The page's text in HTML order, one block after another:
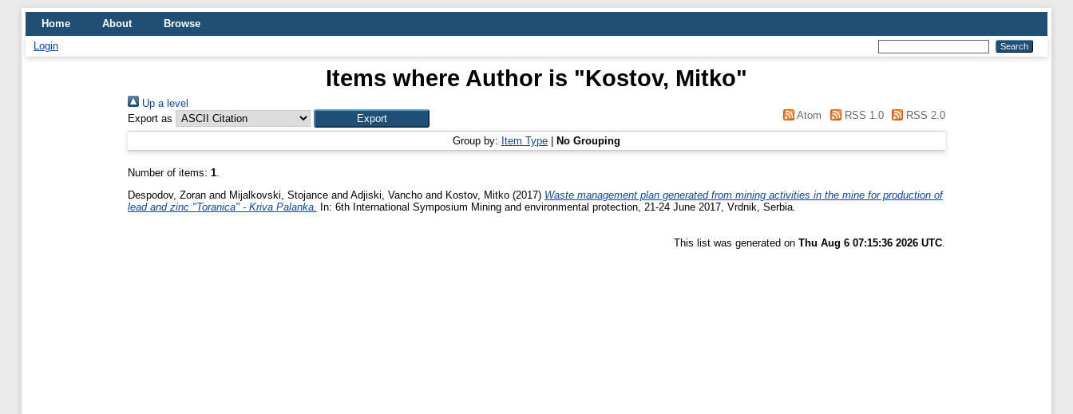
Home About
Browse
Login
Items where Author is "Kostov, Mitko"
Up a level
Export as
Atom RSS 1.0 RSS 2.0
Group by: Item Type No Grouping
Number of items: 1.
Despodov, Zoran and Mijalkovski, Stojance and Adjiski, Vancho and Kostov, Mitko (2017) Waste management plan generated from mining activities in the mine for production of
lead and zinc "Toranica" - Kriva Palanka.
In: 6th International Symposium Mining and environmental protection, 21-24 June 2017, Vrdnik, Serbia.
This list was generated on Thu Aug 6 07:15:36 2026 UTC